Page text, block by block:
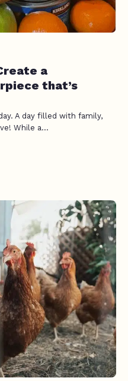
a
that’s
A day filled with family,
While a...